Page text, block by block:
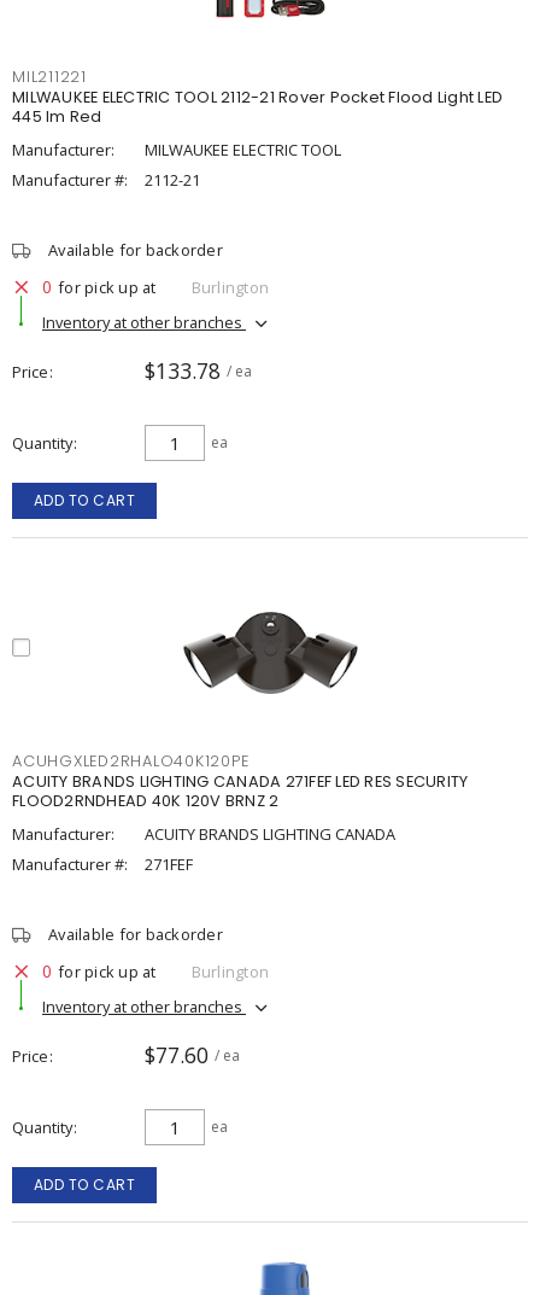
MIL211221
MILWAUKEE ELECTRIC TOOL 2112-21 Rover Pocket Flood Light LED
445 lm Red
Manufacturer:
MILWAUKEE ELECTRIC TOOL
Manufacturer #:
2112-21
Available for backorder
0 for pick up at
Burlington
Inventory at other branches
Price $133.78 / ea
Quantity ea
ADD TO CART
ACUHGXLED2RHALO40K120PE
ACUITY BRANDS LIGHTING CANADA 271FEF LED RES SECURITY
FLOOD2RNDHEAD 40K 120V BRNZ 2
Manufacturer:
ACUITY BRANDS LIGHTING CANADA
Manufacturer #:
271FEF
Available for backorder
0 for pick up at
Burlington
Inventory at other branches
Price $77.60 / ea
Quantity ea
ADD TO CART